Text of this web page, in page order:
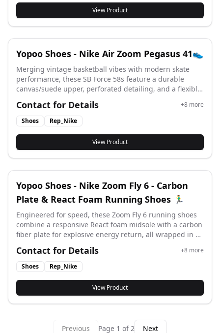
View Product
Yopoo Shoes - Nike Air Zoom Pegasus 41👟
Merging vintage basketball vibes with modern skate
performance, these SB Force 58s feature a durable
canvas/suede upper, perforated detailing, and a flexible
ready style. #yupoo #yupooshoes #nike #Rep_nike
Contact for Details +8 more
Shoes
Rep_Nike
View Product
Yopoo Shoes - Nike Zoom Fly 6 - Carbon
Plate & React Foam Running Shoes 🏃‍♂️
Engineered for speed, these Zoom Fly 6 running shoes
combine a responsive React foam midsole with a carbon
fiber plate for explosive energy return, all wrapped in a
breathability. #yupoo #yupooshoes #nike #Rep_nike
Contact for Details +8 more
Shoes
Rep_Nike
View Product
Previous Page 1 of2 Next